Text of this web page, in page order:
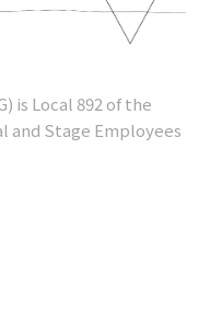
is Local 892 of the
and Stage Employees